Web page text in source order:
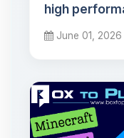
high
June 01, 2026